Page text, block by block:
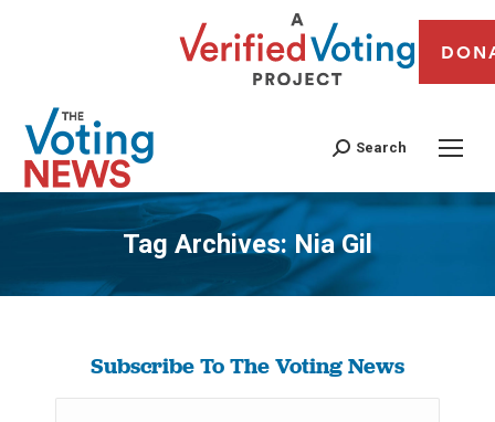
Search
Tag Archives: Nia Gil
You are here:
Subscribe To The Voting News